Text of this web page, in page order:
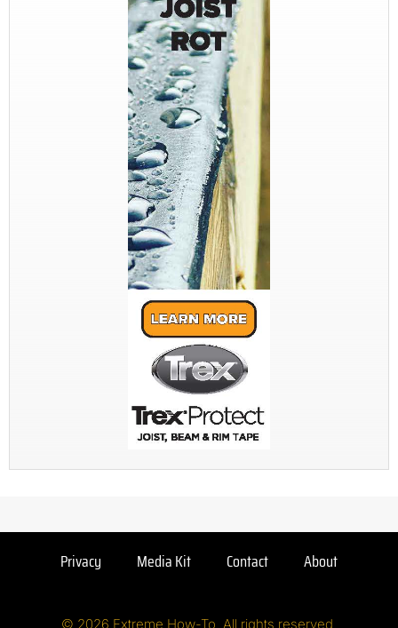
Privacy Media Kit Contact About
© 2026 Extreme How-To. All rights reserved.